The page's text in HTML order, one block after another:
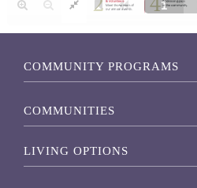
COMMUNITY PROGRAMS
COMMUNITIES
LIVING OPTIONS